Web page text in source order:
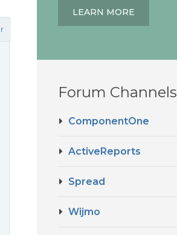
LEARN MORE
Forum Channels
ComponentOne
ActiveReports
Spread
Wijmo